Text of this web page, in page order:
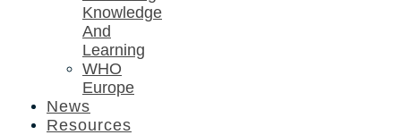
Knowledge
And
Learning
WHO
Europe
News
Resources